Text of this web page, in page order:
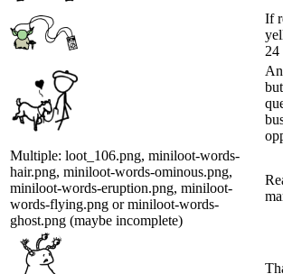
If
24
but
Multiple: loot_106.png, miniloot-words-
hair.png, miniloot-words-ominous.png,
miniloot-words-eruption.png, miniloot-
words-flying.png or miniloot-words-
ghost.png (maybe incomplete)